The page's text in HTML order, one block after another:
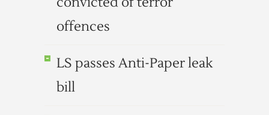
offences
LS passes Anti-Paper leak
bill